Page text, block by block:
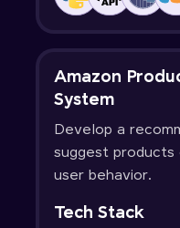
Amazon
System
Develop a
suggest products
user behavior.
Tech Stack